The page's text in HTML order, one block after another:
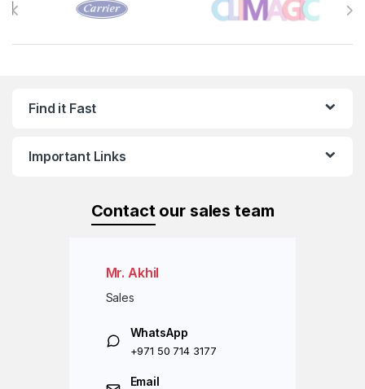
Find it Fast
Important Links
Contact our sales team
Mr. Akhil
Sales
WhatsApp
+971 50 714 3177
Email